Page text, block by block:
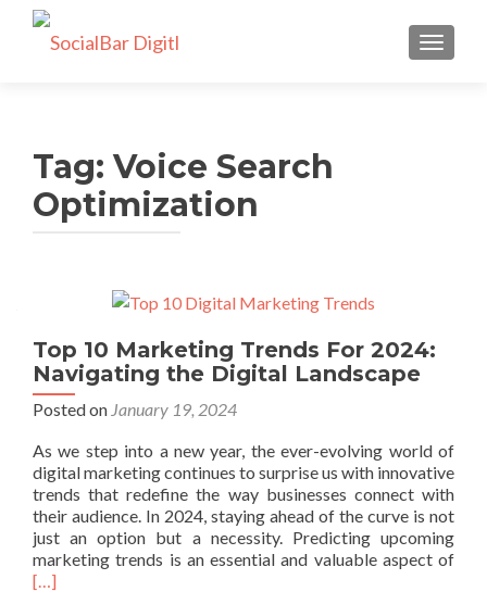
Tag: Voice Search
Optimization
Top 10 Marketing Trends For 2024:
Navigating the Digital Landscape
Posted on January 19, 2024
As we step into a new year, the ever-evolving world of
digital marketing continues to surprise us with innovative
trends that redefine the way businesses connect with
their audience. In 2024, staying ahead of the curve is not
just an option but a necessity. Predicting upcoming
marketing trends is an essential and valuable aspect of
[…]